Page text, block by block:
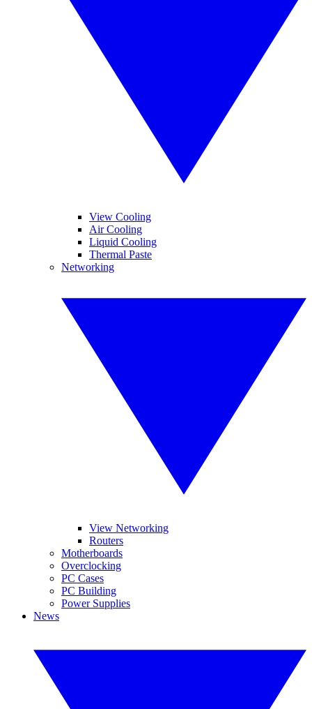
View Cooling
Air Cooling
Liquid Cooling
Thermal Paste
Networking
View Networking
Routers
Motherboards
Overclocking
PC Cases
PC Building
Power Supplies
News